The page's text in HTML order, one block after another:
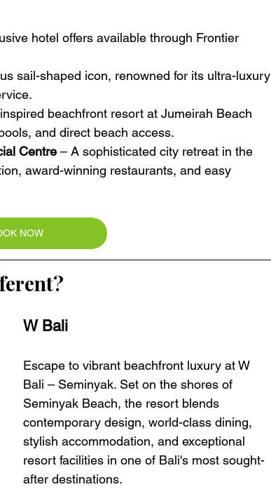
hotel offers available through Frontier
sail-shaped icon, renowned for its ultra-luxury
beachfront resort at Jumeirah Beach
and direct beach access.
Centre – A sophisticated city retreat in the
award-winning restaurants, and easy
NOW
W Bali
Escape to vibrant beachfront luxury at W
Bali – Seminyak. Set on the shores of
Seminyak Beach, the resort blends
contemporary design, world-class dining,
stylish accommodation, and exceptional
resort facilities in one of Bali's most sought-
after destinations.